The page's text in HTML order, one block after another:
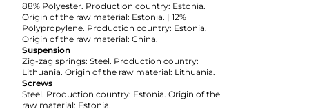
88% Polyester. Production country: Estonia.
Origin of the raw material: Estonia. | 12%
Polypropylene. Production country: Estonia.
Origin of the raw material: China.
Suspension
Zig-zag springs: Steel. Production country:
Lithuania. Origin of the raw material: Lithuania.
Screws
Steel. Production country: Estonia. Origin of the
raw material: Estonia.